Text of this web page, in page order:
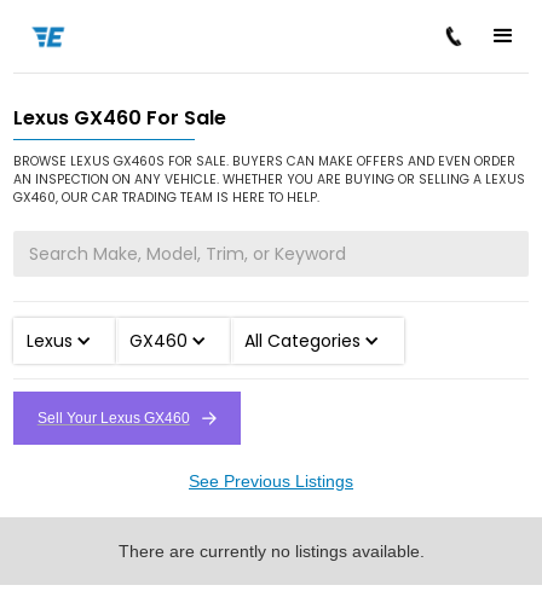
Home / Cars for Sale Lexus / GX460
Lexus GX460 For Sale
BROWSE LEXUS GX460S FOR SALE. BUYERS CAN MAKE OFFERS AND EVEN ORDER
AN INSPECTION ON ANY VEHICLE. WHETHER YOU ARE BUYING OR SELLING A LEXUS
GX460, OUR CAR TRADING TEAM IS HERE TO HELP.
Lexus GX460 All Categories
Sell Your Lexus GX460
See Previous Listings
There are currently no listings available.